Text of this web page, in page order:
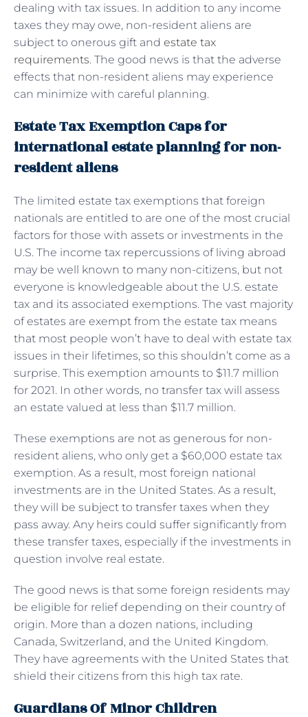
dealing with tax issues. In addition to any income
taxes they may owe, non-resident aliens are
subject to onerous gift and estate tax
requirements. The good news is that the adverse
effects that non-resident aliens may experience
can minimize with careful planning.
Estate Tax Exemption Caps for
international estate planning for non-
resident aliens
The limited estate tax exemptions that foreign
nationals are entitled to are one of the most crucial
factors for those with assets or investments in the
U.S. The income tax repercussions of living abroad
may be well known to many non-citizens, but not
everyone is knowledgeable about the U.S. estate
tax and its associated exemptions. The vast majority
of estates are exempt from the estate tax means
that most people won’t have to deal with estate tax
issues in their lifetimes, so this shouldn’t come as a
surprise. This exemption amounts to $11.7 million
for 2021. In other words, no transfer tax will assess
an estate valued at less than $11.7 million.
These exemptions are not as generous for non-
resident aliens, who only get a $60,000 estate tax
exemption. As a result, most foreign national
investments are in the United States. As a result,
they will be subject to transfer taxes when they
pass away. Any heirs could suffer significantly from
these transfer taxes, especially if the investments in
question involve real estate.
The good news is that some foreign residents may
be eligible for relief depending on their country of
origin. More than a dozen nations, including
Canada, Switzerland, and the United Kingdom.
They have agreements with the United States that
shield their citizens from this high tax rate.
Guardians Of Minor Children